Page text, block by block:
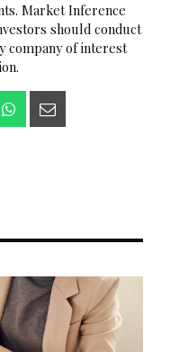
Market Inference
should conduct
company of interest